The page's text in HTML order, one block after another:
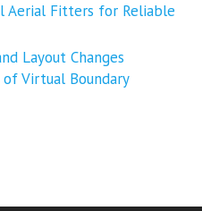
Aerial Fitters for Reliable
Layout Changes
Virtual Boundary